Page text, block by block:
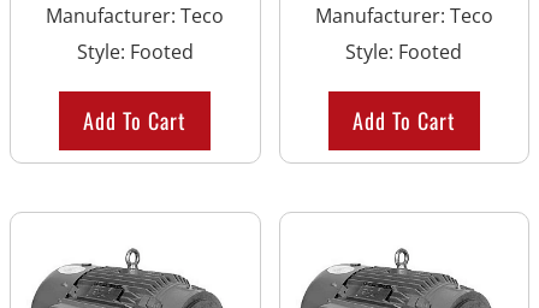
Manufacturer:Teco
Style: Footed
Add To Cart
Manufacturer: Teco
Style: Footed
Add To Cart